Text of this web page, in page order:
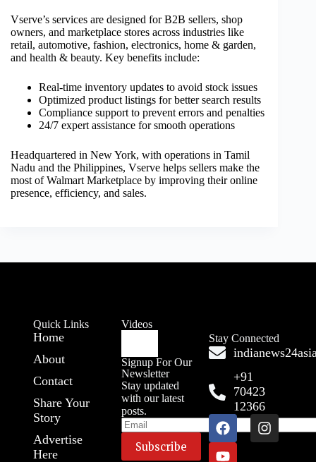
Vserve’s services are designed for B2B sellers, shop
owners, and marketplace stores across industries like
retail, automotive, fashion, electronics, home & garden,
and health & beauty. Key benefits include:
Real-time inventory updates to avoid stock issues
Optimized product listings for better search results
Compliance support to prevent errors and penalties
24/7 expert assistance for smooth operations
Headquartered in New York, with operations in Tamil
Nadu and the Philippines, Vserve helps sellers make the
most of Walmart Marketplace by improving their online
presence, efficiency, and sales.
Quick Links
Home
About
Contact
Share Your
Story
Advertise
Here
Videos
Signup For Our
Newsletter
Stay updated
with our latest
posts.
Stay Connected
+91
70423
12366